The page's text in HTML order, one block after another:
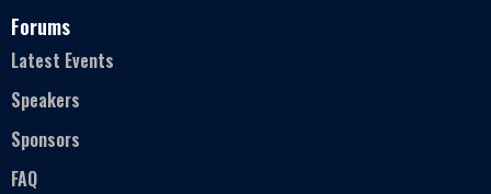
Forums
Latest Events
Speakers
Sponsors
FAQ